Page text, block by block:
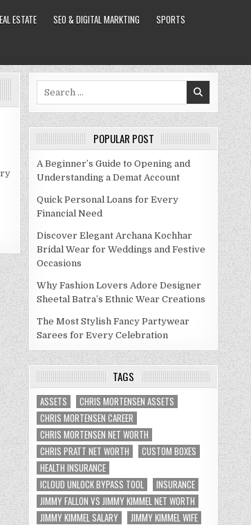
ESTATE SEO & DIGITAL MARKTING
SPORTS
POPULAR POST
A Beginner’s Guide to Opening and
Understanding a Demat Account
Quick Personal Loans for Every
Financial Need
Discover Elegant Archana Kochhar
Bridal Wear for Weddings and Festive
Occasions
Why Fashion Lovers Adore Designer
Sheetal Batra’s Ethnic Wear Creations
The Most Stylish Fancy Partywear
Sarees for Every Celebration
TAGS
ASSETS
CHRIS MORTENSEN ASSETS
CHRIS MORTENSEN CAREER
CHRIS MORTENSEN NET WORTH
CHRIS PRATT NET WORTH
CUSTOM BOXES
HEALTH INSURANCE
ICLOUD UNLOCK BYPASS TOOL
INSURANCE
JIMMY FALLON VS JIMMY KIMMEL NET WORTH
JIMMY KIMMEL SALARY
JIMMY KIMMEL WIFE